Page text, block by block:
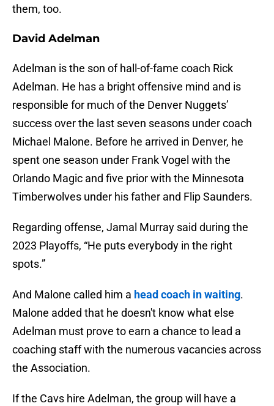
them, too.
David Adelman
Adelman is the son of hall-of-fame coach Rick
Adelman. He has a bright offensive mind and is
responsible for much of the Denver Nuggets’
success over the last seven seasons under coach
Michael Malone. Before he arrived in Denver, he
spent one season under Frank Vogel with the
Orlando Magic and five prior with the Minnesota
Timberwolves under his father and Flip Saunders.
Regarding offense, Jamal Murray said during the
2023 Playoffs, “He puts everybody in the right
spots.”
And Malone called him a head coach in waiting.
Malone added that he doesn't know what else
Adelman must prove to earn a chance to lead a
coaching staff with the numerous vacancies across
the Association.
If the Cavs hire Adelman, the group will have a